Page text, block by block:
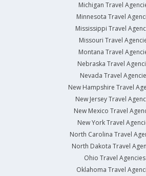
Michigan Travel
Minnesota Travel
Mississippi Travel
Missouri Travel
Montana Travel
Nebraska Travel
Nevada Travel
New Hampshire Travel
New Jersey Travel
New Mexico Travel
New York Travel
North Carolina Travel
North Dakota Travel
Ohio Travel Agencies
Oklahoma Travel